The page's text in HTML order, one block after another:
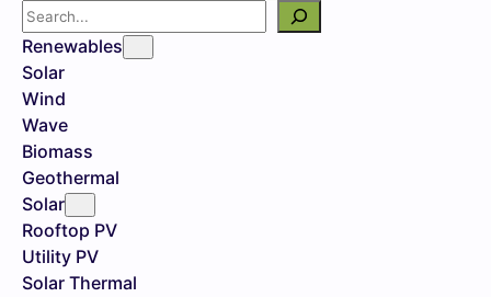
Search
Renewables
Solar
Wind
Wave
Biomass
Geothermal
Solar
Rooftop PV
Utility PV
Solar Thermal